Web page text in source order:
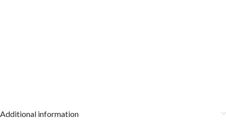
Additional information